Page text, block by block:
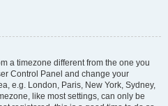
a timezone different from the one you
Control Panel and change your
e.g. London, Paris, New York, Sydney,
like most settings, can only be